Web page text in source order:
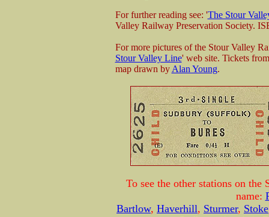
For further reading see: 'The Stour
Valley Railway Preservation Society.
For more pictures of the Stour Valley
Stour Valley Line' web site. Tickets
map drawn by Alan Young.
To see the other stations on
name:
Bartlow, Haverhill, Sturmer, Stoke